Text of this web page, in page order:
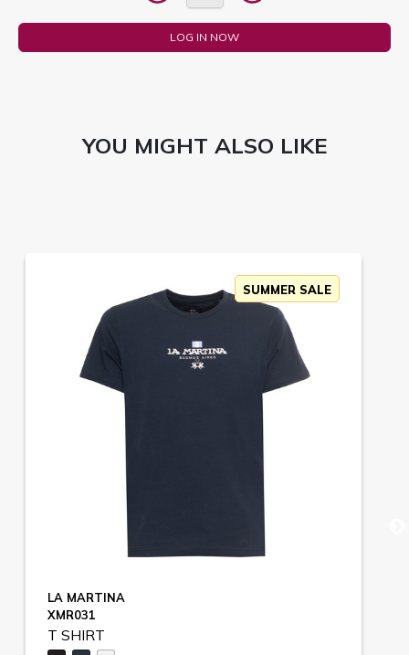
LOG IN NOW
YOU MIGHT ALSO LIKE
SUMMER SALE
LA MARTINA
XMR031
T SHIRT